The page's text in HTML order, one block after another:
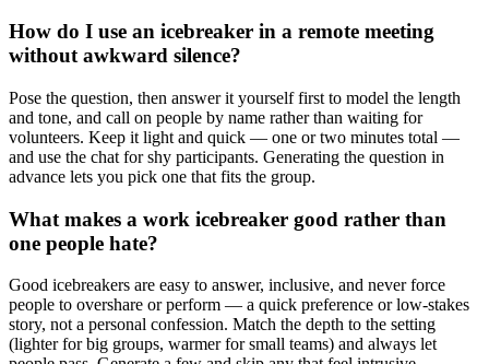
How do I use an icebreaker in a remote meeting
without awkward silence?
Pose the question, then answer it yourself first to model the length
and tone, and call on people by name rather than waiting for
volunteers. Keep it light and quick — one or two minutes total —
and use the chat for shy participants. Generating the question in
advance lets you pick one that fits the group.
What makes a work icebreaker good rather than
one people hate?
Good icebreakers are easy to answer, inclusive, and never force
people to overshare or perform — a quick preference or low-stakes
story, not a personal confession. Match the depth to the setting
(lighter for big groups, warmer for small teams) and always let